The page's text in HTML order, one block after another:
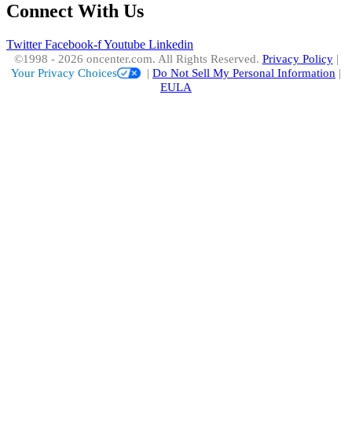
Connect With Us
Twitter Facebook-fYoutube Linkedin
©1998 - 2026 oncenter.com. All Rights Reserved. Privacy Policy|
Your Privacy Choices
| Do Not Sell My Personal Information |
EULA